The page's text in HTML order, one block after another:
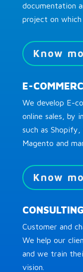
documentation
project on which
Know
E-
We develop E-
online sales, by
such as Shopify,
Magento and
Know
Customer and
We help our
and we train
vision.